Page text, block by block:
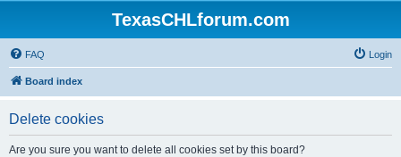
TexasCHLforum.com
FAQ Login
Board index
Delete cookies
Are you sure you want to delete all cookies set by this board?